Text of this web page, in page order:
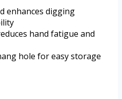
enhances digging
hand fatigue and
hole for easy storage